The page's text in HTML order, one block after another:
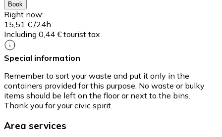
Book
Right now:
15,51 € /24h
Including 0,44 € tourist tax
Special information
Remember to sort your waste and put it only in the
containers provided for this purpose. No waste or bulky
items should be left on the floor or next to the bins.
Thank you for your civic spirit.
Area services